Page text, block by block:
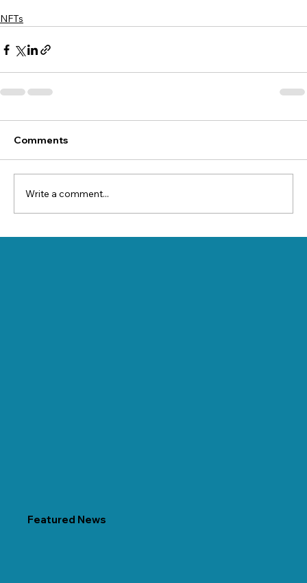
NFTs
Comments
Write a comment...
Featured News